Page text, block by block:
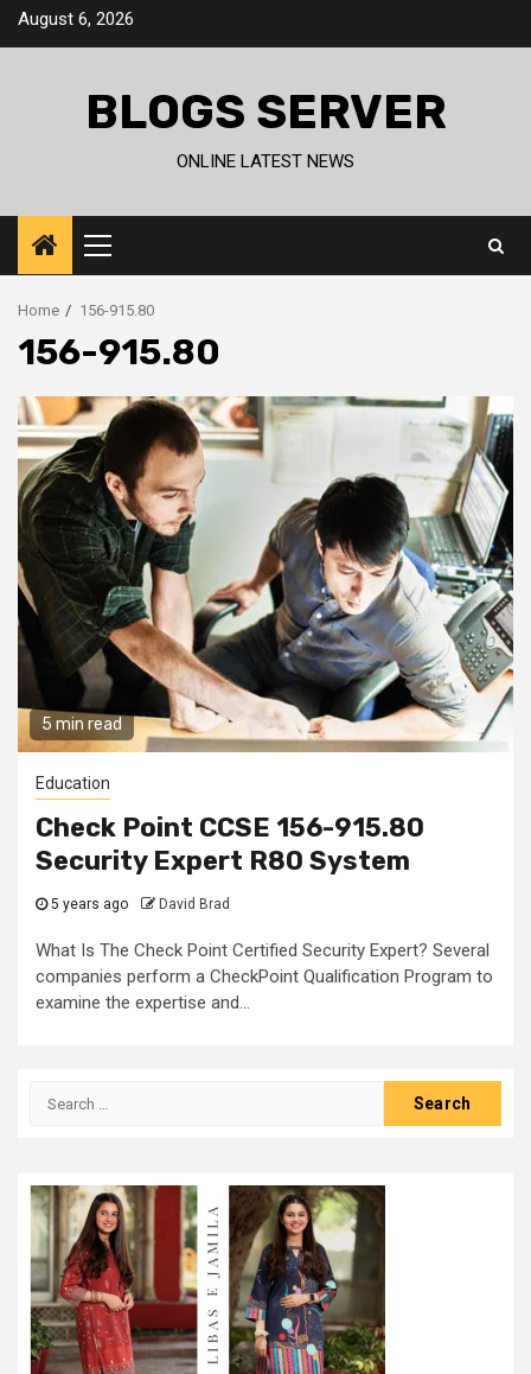
SkipAugust 6, 2026
BLOGS SERVER
ONLINE LATEST NEWS
Primary
Menu
Home 156-915.80
156-915.80
5 min read
Education
Check Point CCSE 156-915.80
Security Expert R80 System
5 years ago David Brad
What Is The Check Point Certified Security Expert? Several
companies perform a CheckPoint Qualification Program to
examine the expertise and...
Search